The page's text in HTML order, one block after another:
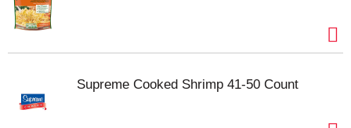
Supreme Cooked Shrimp 41-50 Count